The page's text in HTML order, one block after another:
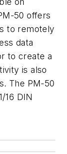
50 offers
to remotely
data
to create a
is also
The PM-50
16 DIN